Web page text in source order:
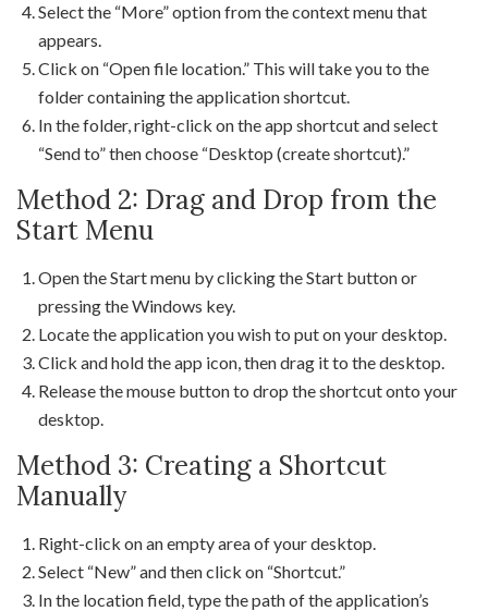
Select the “More” option from the context menu that
appears.
Click on “Open file location.” This will take you to the
folder containing the application shortcut.
In the folder, right-click on the app shortcut and select
“Send to” then choose “Desktop (create shortcut).”
Method 2: Drag and Drop from the
Start Menu
Open the Start menu by clicking the Start button or
pressing the Windows key.
Locate the application you wish to put on your desktop.
Click and hold the app icon, then drag it to the desktop.
Release the mouse button to drop the shortcut onto your
desktop.
Method 3: Creating a Shortcut
Manually
Right-click on an empty area of your desktop.
Select “New” and then click on “Shortcut.”
In the location field, type the path of the application’s